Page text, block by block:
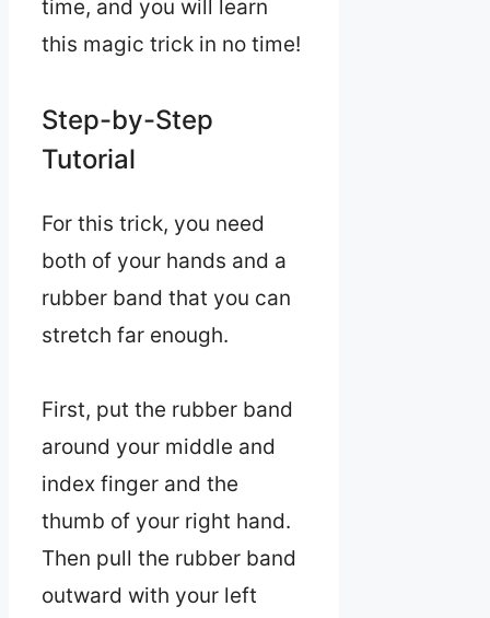
time, and you will learn
this magic trick in no time!
Step-by-Step
Tutorial
For this trick, you need
both of your hands and a
rubber band that you can
stretch far enough.
First, put the rubber band
around your middle and
index finger and the
thumb of your right hand.
Then pull the rubber band
outward with your left